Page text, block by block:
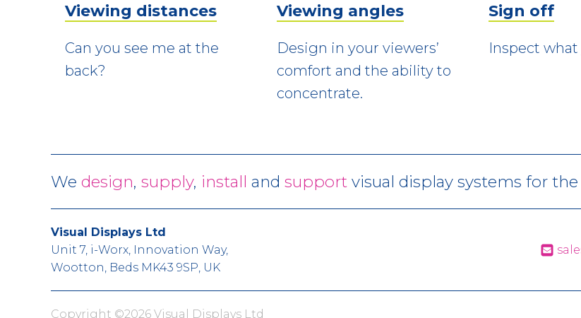
Viewing distances
Can you see me at the
back?
Viewing angles
Design in your viewers’
comfort and the ability to
concentrate.
Sign off
Inspect
We design, supply, install and support visual display systems for
Visual Displays Ltd
Unit 7, i-Worx, Innovation Way,
Wootton, Beds MK43 9SP, UK
Copyright ©2026 Visual Displays Ltd